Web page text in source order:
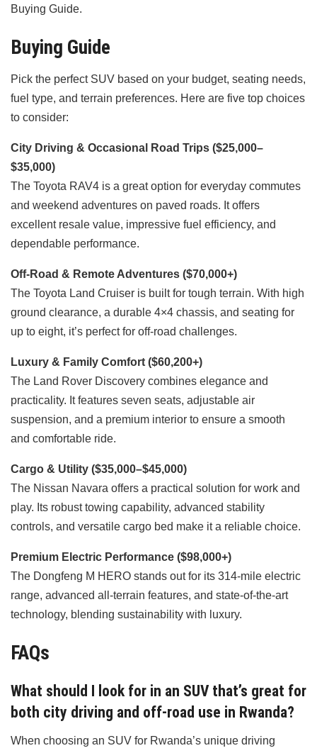
Buying Guide.
Buying Guide
Pick the perfect SUV based on your budget, seating needs,
fuel type, and terrain preferences. Here are five top choices
to consider:
City Driving & Occasional Road Trips ($25,000–
$35,000)
The Toyota RAV4 is a great option for everyday commutes
and weekend adventures on paved roads. It offers
excellent resale value, impressive fuel efficiency, and
dependable performance.
Off-Road & Remote Adventures ($70,000+)
The Toyota Land Cruiser is built for tough terrain. With high
ground clearance, a durable 4×4 chassis, and seating for
up to eight, it’s perfect for off-road challenges.
Luxury & Family Comfort ($60,200+)
The Land Rover Discovery combines elegance and
practicality. It features seven seats, adjustable air
suspension, and a premium interior to ensure a smooth
and comfortable ride.
Cargo & Utility ($35,000–$45,000)
The Nissan Navara offers a practical solution for work and
play. Its robust towing capability, advanced stability
controls, and versatile cargo bed make it a reliable choice.
Premium Electric Performance ($98,000+)
The Dongfeng M HERO stands out for its 314-mile electric
range, advanced all-terrain features, and state-of-the-art
technology, blending sustainability with luxury.
FAQs
What should I look for in an SUV that’s great for
both city driving and off-road use in Rwanda?
When choosing an SUV for Rwanda’s unique driving